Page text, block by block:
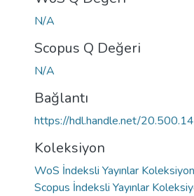
N/A
Scopus Q Değeri
N/A
Bağlantı
https://hdl.handle.net/
Koleksiyon
WoS İndeksli Yayınlar
Scopus İndeksli Yayınlar